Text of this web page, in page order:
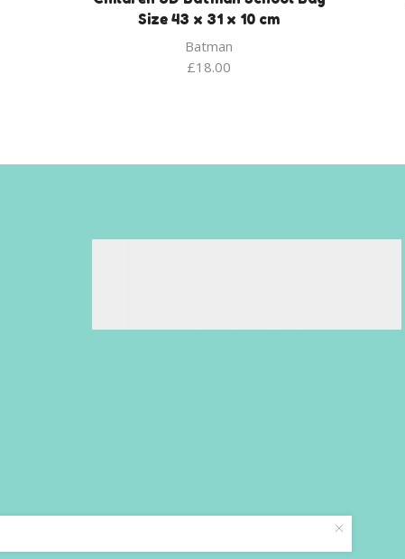
Size 43 x 31 x 10 cm
Batman
£18.00